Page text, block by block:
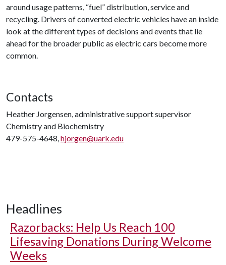
around usage patterns, “fuel” distribution, service and
recycling. Drivers of converted electric vehicles have an inside
look at the different types of decisions and events that lie
ahead for the broader public as electric cars become more
common.
Contacts
Heather Jorgensen, administrative support supervisor
Chemistry and Biochemistry
479-575-4648,hjorgen@uark.edu
Headlines
Razorbacks: Help Us Reach 100
Lifesaving Donations During Welcome
Weeks